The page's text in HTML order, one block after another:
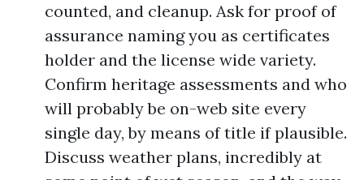
counted, and cleanup. Ask for proof of
assurance naming you as certificates
holder and the license wide variety.
Confirm heritage assessments and who
will probably be on-web site every
single day, by means of title if plausible.
Discuss weather plans, incredibly at